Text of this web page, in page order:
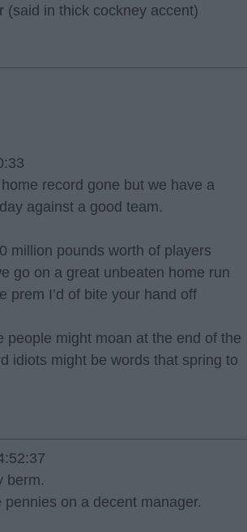
(said in thick cockney accent)
record gone but we have a
against a good team.
million pounds worth of players
go on a great unbeaten home run
prem I’d of bite your hand off
people might moan at the end of the
idiots might be words that spring to
berm.
on a decent manager.